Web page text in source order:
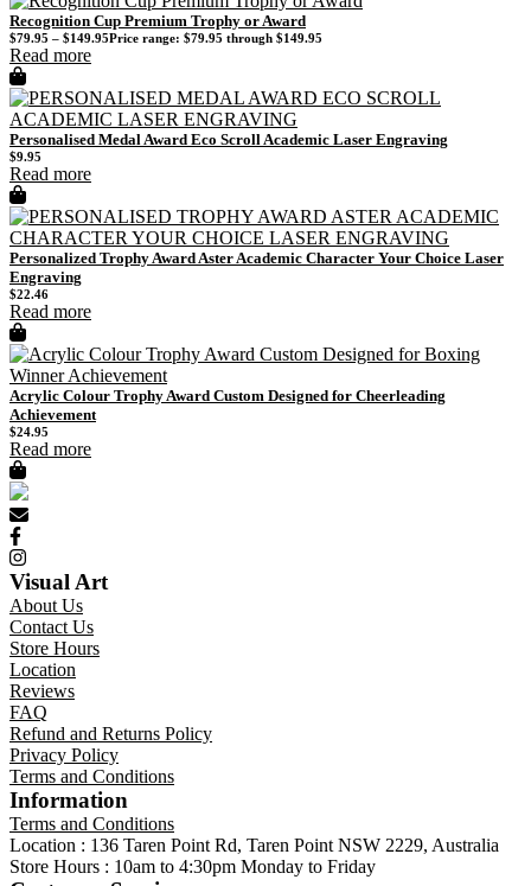
Recognition Cup Premium Trophy or Award
$79.95 – $149.95Price range: $79.95 through $149.95
Read more
Personalised Medal Award Eco Scroll Academic Laser Engraving
$9.95
Read more
Personalized Trophy Award Aster Academic Character Your Choice Laser
Engraving
$22.46
Read more
Acrylic Colour Trophy Award Custom Designed for Cheerleading
Achievement
$24.95
Read more
Visual Art
About Us
Contact Us
Store Hours
Location
Reviews
FAQ
Refund and Returns Policy
Privacy Policy
Terms and Conditions
Information
Terms and Conditions
Location : 136 Taren Point Rd, Taren Point NSW 2229, Australia
Store Hours : 10am to 4:30pm Monday to Friday